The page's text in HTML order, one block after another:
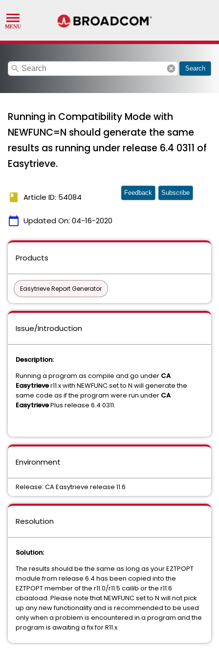
search cancel Search
Running in Compatibility Mode with
NEWFUNC=N should generate the same
results as running under release 6.4 0311 of
Easytrieve.
book Article ID: 54084
calendar_today Updated On: 04-16-2020
Feedback Subscribe
Products
Easytrieve Report Generator
Issue/Introduction
Description:
Running a program as compile and go under CA
Easytriever11.x with NEWFUNC set to N will generate the
same code as if the program were run under CA
EasytrievePlus release 6.4 0311.
Environment
Release: CA Easytrieve release 11.6
Resolution
Solution:
The results should be the same as long as your EZTPOPT
module from release 6.4 has been copied into the
EZTPOPT member of the r11.0/r11.5 cailib or the r11.6
cbaaload. Please note that NEWFUNC set to N will not pick
up any new functionality and is recommended to be used
only when a problem is encountered in a program and the
program is awaiting a fix for R11.x.